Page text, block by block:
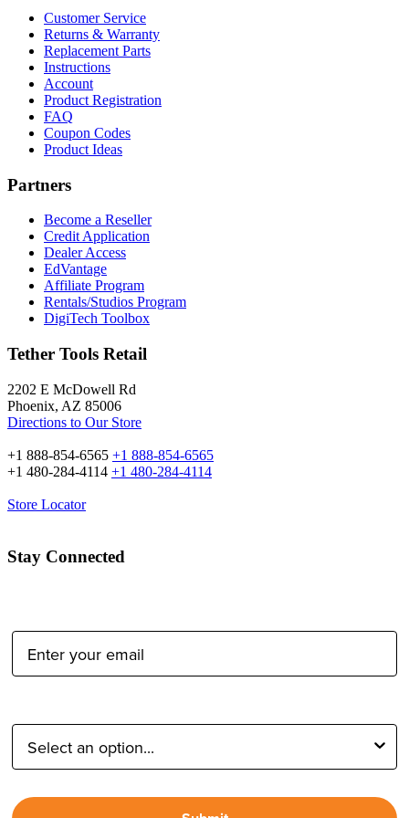
Customer Service
Returns & Warranty
Replacement Parts
Instructions
Account
Product Registration
FAQ
Coupon Codes
Product Ideas
Partners
Become a Reseller
Credit Application
Dealer Access
EdVantage
Affiliate Program
Rentals/Studios Program
DigiTech Toolbox
Tether Tools Retail
2202 E McDowell Rd
Phoenix, AZ 85006
Directions to Our Store
+1 888-854-6565 +1 888-854-6565
+1 480-284-4114 +1 480-284-4114
Store Locator
Stay Connected